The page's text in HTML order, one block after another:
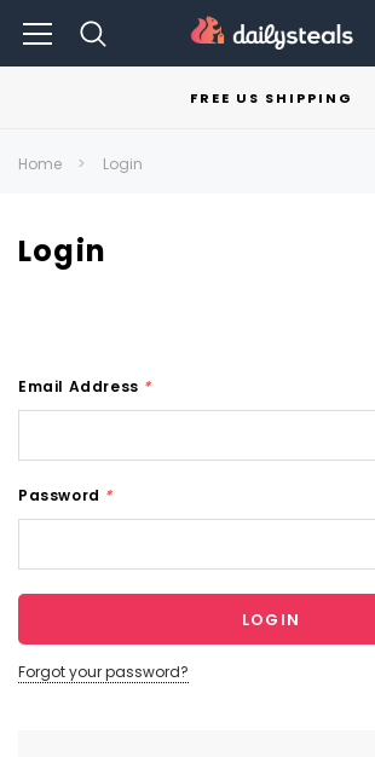
FREE US SHIPPING
Home Login
Login
Email Address *
Password *
Forgot your password?